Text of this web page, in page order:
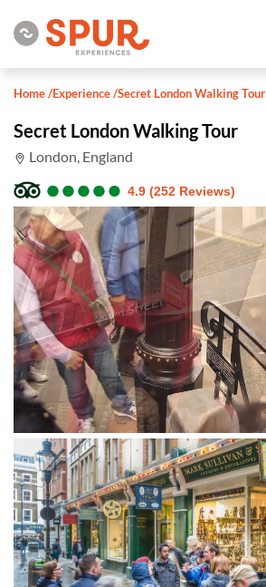
Home/Experience/Secret London Walking Tour
Secret London Walking Tour
London, England
●
●●
●●
●●
●●
● 4.9 (252 Reviews)